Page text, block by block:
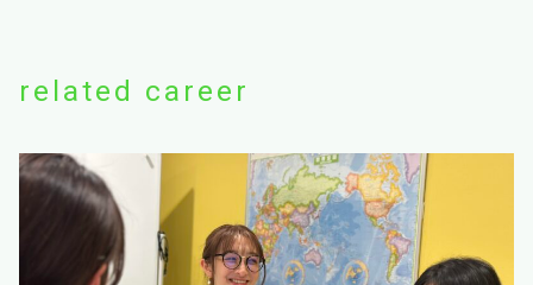
related career